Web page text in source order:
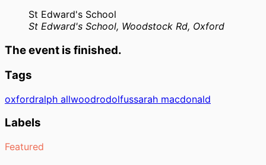
St Edward's School
St Edward's School, Woodstock Rd, Oxford
The event is finished.
Tags
oxfordralph allwoodrodolfussarah macdonald
Labels
Featured